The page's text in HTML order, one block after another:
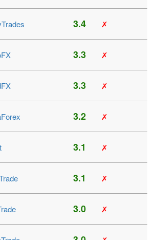
3.4 ✗
3.3 ✗
3.3 ✗
3.2 ✗
3.1 ✗
3.1 ✗
3.0 ✗